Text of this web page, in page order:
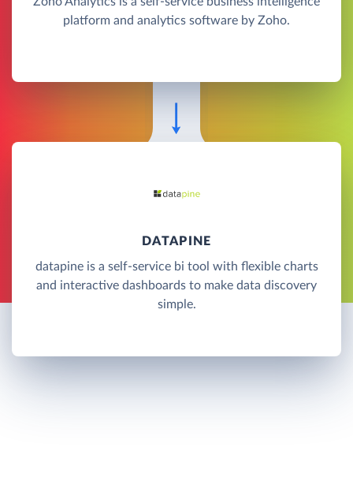
platform and analytics software by Zoho.
DATAPINE
datapine is a self-service bi tool with flexible charts
and interactive dashboards to make data discovery
simple.